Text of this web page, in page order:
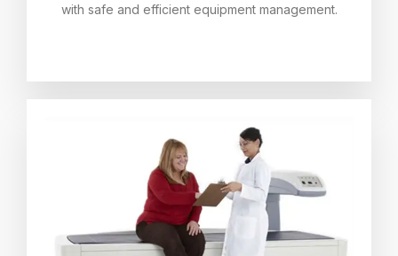
with safe and efficient equipment management.